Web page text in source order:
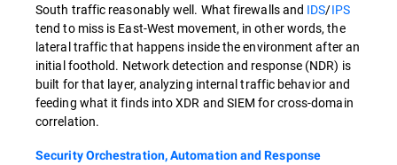
South traffic reasonably well. What firewalls and IDS/IPS
tend to miss is East-West movement, in other words, the
lateral traffic that happens inside the environment after an
initial foothold. Network detection and response (NDR) is
built for that layer, analyzing internal traffic behavior and
feeding what it finds into XDR and SIEM for cross-domain
correlation.
Security Orchestration, Automation and Response